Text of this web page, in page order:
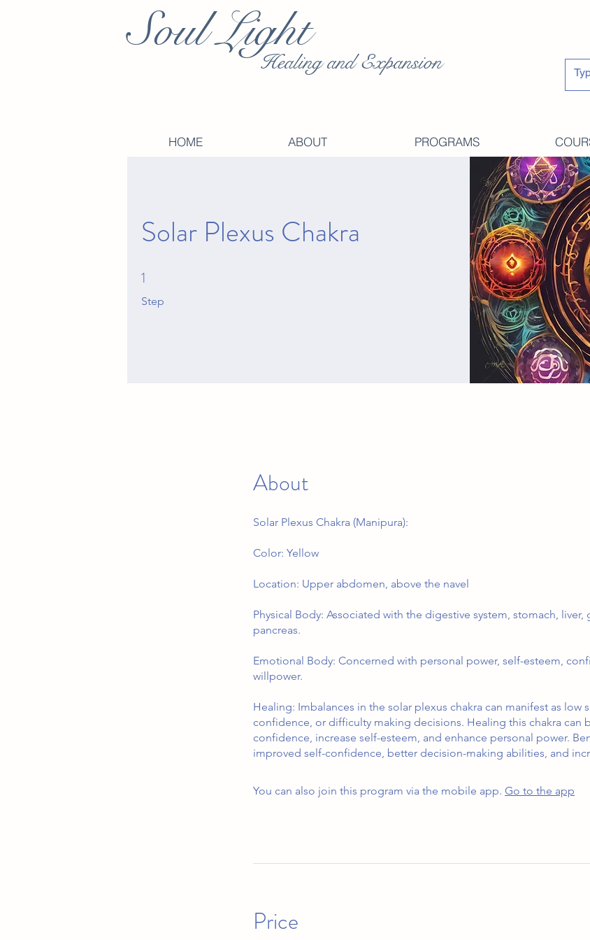
Soul Light
Healing and Expansion
HOME ABOUT PROGRAMS
Solar Plexus Chakra
1
Step
1 Step
About
Solar Plexus Chakra (Manipura):
Color: Yellow
Location: Upper abdomen, above the navel
Physical Body: Associated with the digestive system, stomach, liver,
pancreas.
Emotional Body: Concerned with personal power, self-esteem,
willpower.
Healing: Imbalances in the solar plexus chakra can manifest as low
confidence, or difficulty making decisions. Healing this chakra can
confidence, increase self-esteem, and enhance personal power.
improved self-confidence, better decision-making abilities, and
You can also join this program via the mobile app. Go to the app
Price